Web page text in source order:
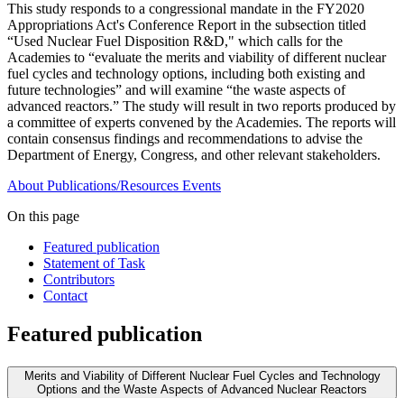
This study responds to a congressional mandate in the FY2020
Appropriations Act's Conference Report in the subsection titled
“Used Nuclear Fuel Disposition R&D," which calls for the
Academies to “evaluate the merits and viability of different nuclear
fuel cycles and technology options, including both existing and
future technologies” and will examine “the waste aspects of
advanced reactors.” The study will result in two reports produced by
a committee of experts convened by the Academies. The reports will
contain consensus findings and recommendations to advise the
Department of Energy, Congress, and other relevant stakeholders.
About Publications/Resources Events
On this page
Featured publication
Statement of Task
Contributors
Contact
Featured publication
Merits and Viability of Different Nuclear Fuel Cycles and Technology
Options and the Waste Aspects of Advanced Nuclear Reactors